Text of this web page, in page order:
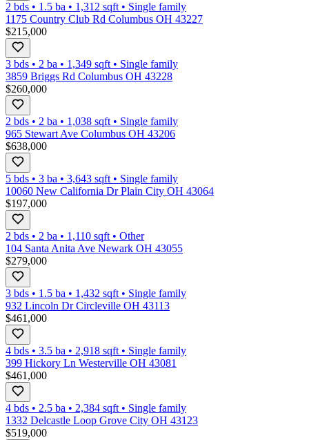
2 bds • 1.5 ba • 1,312 sqft • Single family
1175 Country Club Rd Columbus OH 43227
$215,000
3 bds • 2 ba • 1,349 sqft • Single family
3859 Briggs Rd Columbus OH 43228
$260,000
2 bds • 2 ba • 1,038 sqft • Single family
965 Stewart Ave Columbus OH 43206
$638,000
5 bds • 3 ba • 3,643 sqft • Single family
10060 New California Dr Plain City OH 43064
$197,000
2 bds • 2 ba • 1,110 sqft • Other
104 Santa Anita Ave Newark OH 43055
$279,000
3 bds • 1.5 ba • 1,432 sqft • Single family
932 Lincoln Dr Circleville OH 43113
$461,000
4 bds • 3.5 ba • 2,918 sqft • Single family
399 Hickory Ln Westerville OH 43081
$461,000
4 bds • 2.5 ba • 2,384 sqft • Single family
1332 Delcastle Loop Grove City OH 43123
$519,000